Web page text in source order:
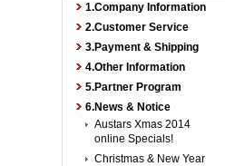
1.Company Information
2.Customer Service
3.Payment & Shipping
4.Other Information
5.Partner Program
6.News & Notice
Austars Xmas 2014
online Specials!
Christmas & New Year